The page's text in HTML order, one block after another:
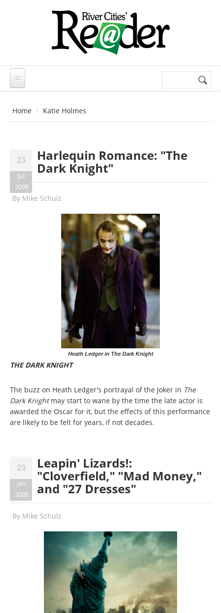
Search
Home Katie Holmes
23
Jul
2008
Harlequin Romance: "The
Dark Knight"
By Mike Schulz
Heath Ledger in The Dark Knight
THE DARK KNIGHT
The buzz on Heath Ledger's portrayal of the Joker in The
Dark Knightmay start to wane by the time the late actor is
awarded the Oscar for it, but the effects of this performance
are likely to be felt for years, if not decades.
23
Jan
2008
Leapin' Lizards!:
"Cloverfield," "Mad Money,"
and "27 Dresses"
By Mike Schulz